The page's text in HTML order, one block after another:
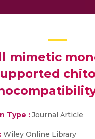
mimetic
Type : Journal Article
Wiley Online Library